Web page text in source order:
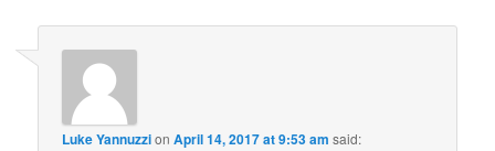
Luke YannuzzionApril 14, 2017 at 9:53 am said: